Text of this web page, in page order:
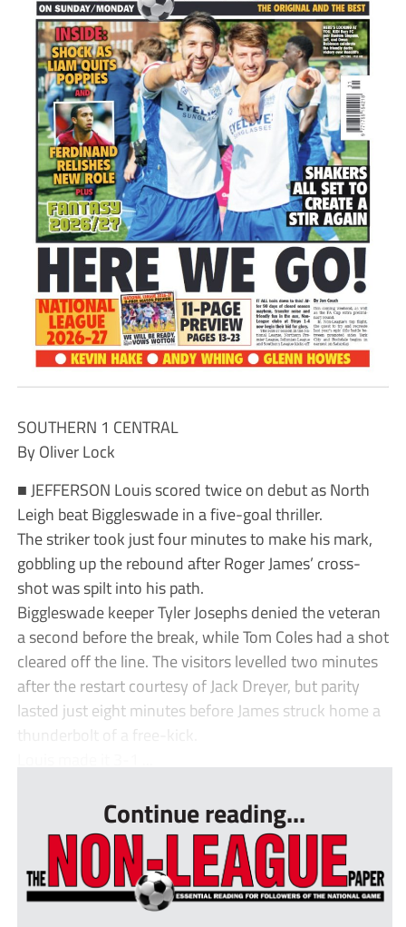
SOUTHERN 1 CENTRAL
By Oliver Lock
■ JEFFERSON Louis scored twice on debut as North
Leigh beat Biggleswade in a five-goal thriller.
The striker took just four minutes to make his mark,
gobbling up the rebound after Roger James’ cross-
shot was spilt into his path.
Biggleswade keeper Tyler Josephs denied the veteran
a second before the break, while Tom Coles had a shot
cleared off the line. The visitors levelled two minutes
after the restart courtesy of Jack Dreyer, but parity
lasted just eight minutes before James struck home a
thunderbolt of a free-kick.
Continue reading...